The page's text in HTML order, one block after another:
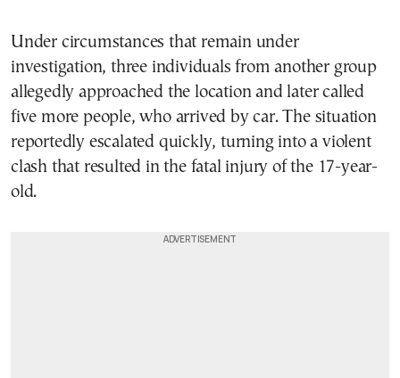
Under circumstances that remain under
investigation, three individuals from another group
allegedly approached the location and later called
five more people, who arrived by car. The situation
reportedly escalated quickly, turning into a violent
clash that resulted in the fatal injury of the 17-year-
old.